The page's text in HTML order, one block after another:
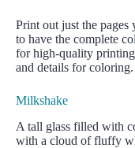
Print out just the
to have the complete
for high-quality
and details for coloring.
Milkshake
A tall glass filled with
with a cloud of fluffy